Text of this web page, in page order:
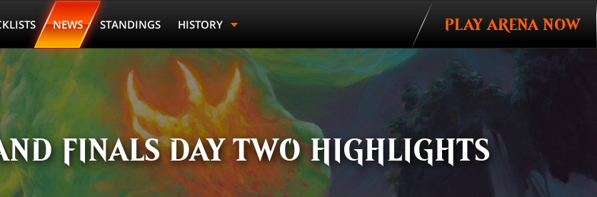
NEWS STANDINGS HISTORY PLAY ARENA NOW
FINALS DAY TWO HIGHLIGHTS